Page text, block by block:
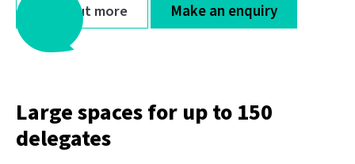
Find out more Make an enquiry
Large spaces for up to 150
delegates